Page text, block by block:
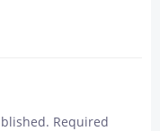
Required